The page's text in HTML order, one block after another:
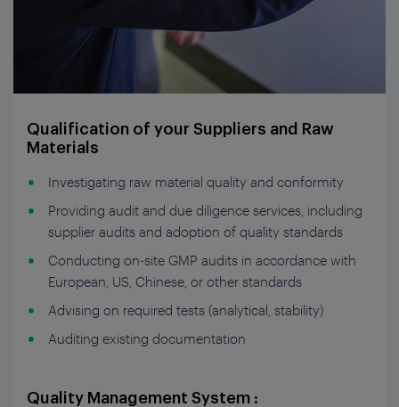
Qualification of your Suppliers and Raw
Materials
Investigating raw material quality and conformity
Providing audit and due diligence services, including
supplier audits and adoption of quality standards
Conducting on-site GMP audits in accordance with
European, US, Chinese, or other standards
Advising on required tests (analytical, stability)
Auditing existing documentation
Quality Management System :